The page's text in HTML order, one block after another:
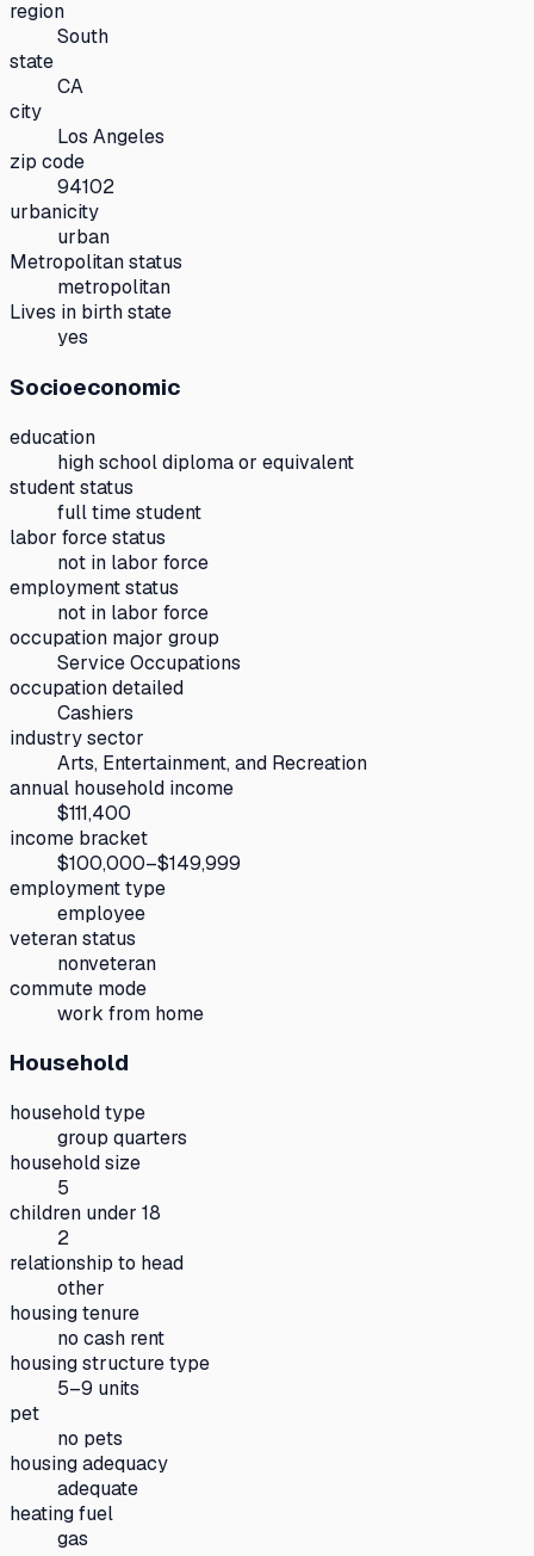
region
South
state
CA
city
Los Angeles
zip code
94102
urbanicity
urban
Metropolitan status
metropolitan
Lives in birth state
yes
Socioeconomic
education
high school diploma or equivalent
student status
full time student
labor force status
not in labor force
employment status
not in labor force
occupation major group
Service Occupations
occupation detailed
Cashiers
industry sector
Arts, Entertainment, and Recreation
annual household income
$111,400
income bracket
$100,000–$149,999
employment type
employee
veteran status
nonveteran
commute mode
work from home
Household
household type
group quarters
household size
5
children under 18
2
relationship to head
other
housing tenure
no cash rent
housing structure type
5–9 units
pet
no pets
housing adequacy
adequate
heating fuel
gas